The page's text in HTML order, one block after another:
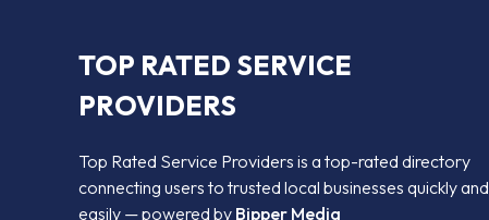
TOP RATED SERVICE
PROVIDERS
Top Rated Service Providers is a top-rated directory
connecting users to trusted local businesses quickly and
easily — powered by Bipper Media